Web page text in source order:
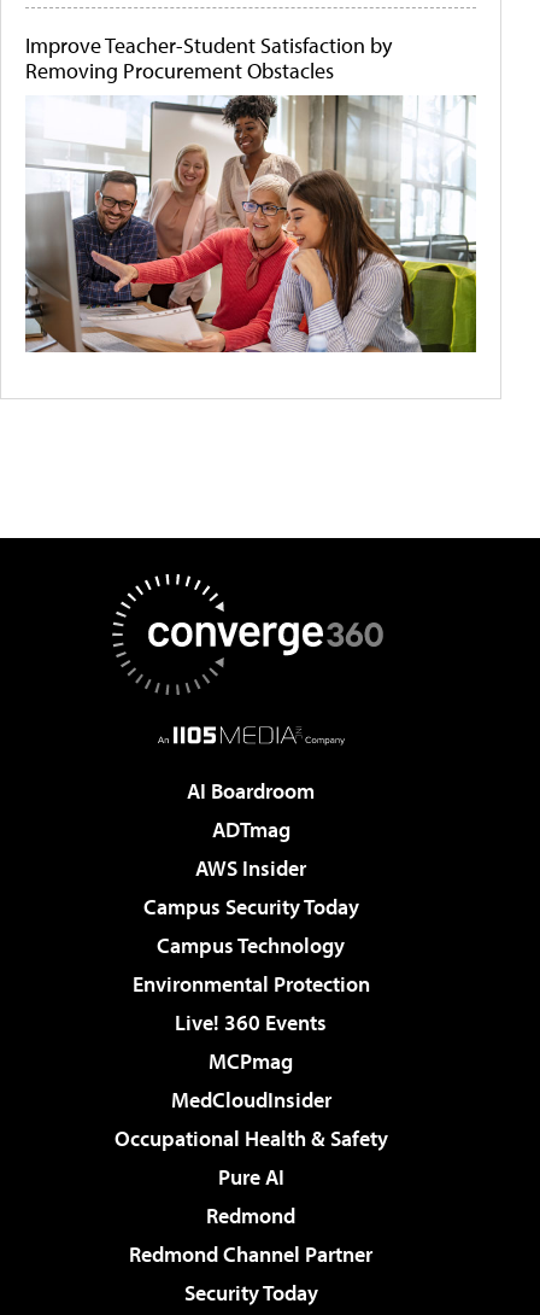
Improve Teacher-Student Satisfaction by
Removing Procurement Obstacles
AI Boardroom
ADTmag
AWS Insider
Campus Security Today
Campus Technology
Environmental Protection
Live! 360 Events
MCPmag
MedCloudInsider
Occupational Health & Safety
Pure AI
Redmond
Redmond Channel Partner
Security Today